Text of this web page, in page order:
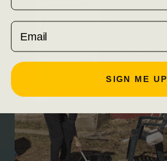
Email
SIGN ME UP